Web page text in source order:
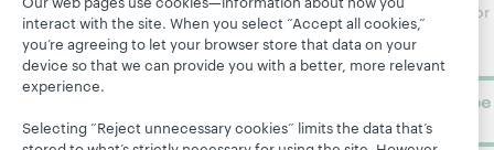
Projects
About
Research
OCLC
Support
newsletter for
library
learning.
Subscribe
now
interact with the site. When you select “Accept all cookies,”
you’re agreeing to let your browser store that data on your
device so that we can provide you with a better, more relevant
experience.
Selecting “Reject unnecessary cookies” limits the data that’s